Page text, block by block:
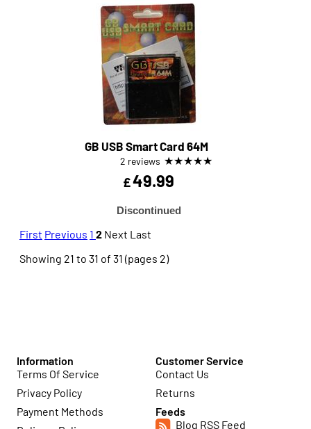
GB USB Smart Card 64M
2 reviews ★★★★★
£49.99
Discontinued
First Previous 1 2 Next Last
Showing 21 to 31 of 31 (pages 2)
Information
Terms Of Service
Privacy Policy
Payment Methods
Customer Service
Contact Us
Returns
Feeds
Blog RSS Feed